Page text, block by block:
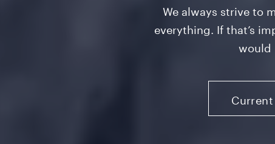
We always strive to
everything. If that’s
would